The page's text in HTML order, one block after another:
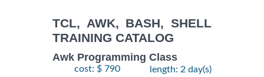
TCL, AWK, BASH, SHELL
TRAINING CATALOG
Awk Programming Class
cost: $ 790 length: 2 day(s)